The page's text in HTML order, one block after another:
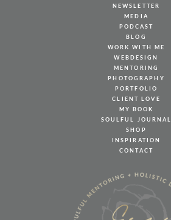
NEWSLETTER
MEDIA
PODCAST
BLOG
WORK WITH ME
WEBDESIGN
MENTORING
PHOTOGRAPHY
PORTFOLIO
CLIENT LOVE
MY BOOK
SOULFUL JOURNAL
SHOP
INSPIRATION
CONTACT